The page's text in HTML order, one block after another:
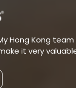
Hong Kong
it very